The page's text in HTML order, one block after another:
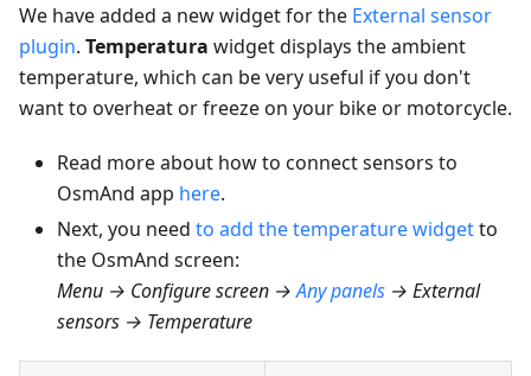
We have added a new widget for the External sensor
plugin. Temperatura widget displays the ambient
temperature, which can be very useful if you don't
want to overheat or freeze on your bike or motorcycle.
Read more about how to connect sensors to
OsmAnd app here.
Next, you need to add the temperature widgetto
the OsmAnd screen:
Menu → Configure screen →Any panels → External
sensors → Temperature